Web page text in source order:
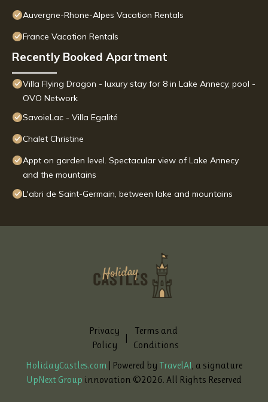
Auvergne-Rhone-Alpes Vacation Rentals
France Vacation Rentals
Recently Booked Apartment
Villa Flying Dragon - luxury stay for 8 in Lake Annecy, pool -
OVO Network
SavoieLac - Villa Egalité
Chalet Christine
Appt on garden level. Spectacular view of Lake Annecy
and the mountains
L'abri de Saint-Germain, between lake and mountains
Privacy
Policy
|
Terms and
Conditions
HolidayCastles.com | Powered by TravelAI, a signature
UpNext Group innovation ©2026. All Rights Reserved